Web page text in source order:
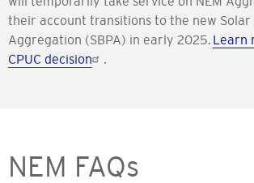
their account transitions to the new Solar
Aggregation (SBPA) in early 2025. Learn
CPUC decision
.
NEM FAQs